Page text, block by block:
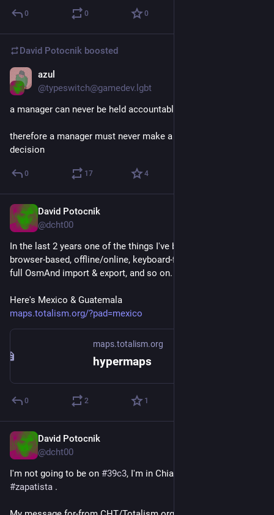
0 0 0
David Potocnik boosted
azul
@typeswitch@gamedev.lgbt
a manager can never be held accountable
therefore a manager must never make a management
decision
0 17 4
David Potocnik
@dcht00
In the last 2 years one of the things I've been working on is a
browser-based, offline/online, keyboard-first, no-server map,
full OsmAnd import & export, and so on.
Here's Mexico & Guatemala
maps.totalism.org/?pad=mexico
maps.totalism.org
hypermaps
0 2 1
David Potocnik
@dcht00
I'm not going to be on #39c3
#zapatista .